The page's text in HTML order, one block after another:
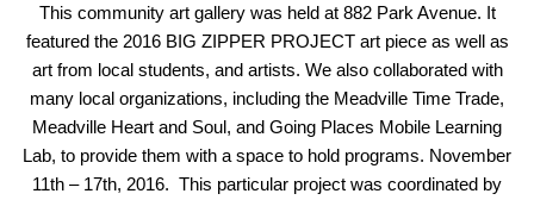
This community art gallery was held at 882 Park Avenue. It
featured the 2016 BIG ZIPPER PROJECT art piece as well as
art from local students, and artists. We also collaborated with
many local organizations, including the Meadville Time Trade,
Meadville Heart and Soul, and Going Places Mobile Learning
Lab, to provide them with a space to hold programs. November
11th – 17th, 2016. This particular project was coordinated by